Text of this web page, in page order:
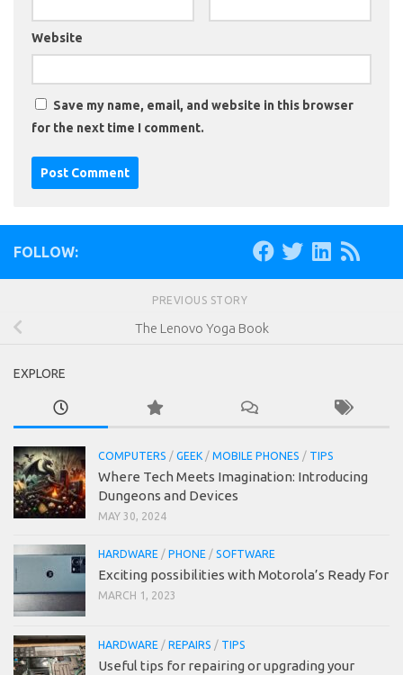
Website
Save my name, email, and website in this browser
for the next time I comment.
FOLLOW:
PREVIOUS STORY
The Lenovo Yoga Book
EXPLORE
COMPUTERS / GEEK / MOBILE PHONES / TIPS
Where Tech Meets Imagination: Introducing
Dungeons and Devices
MAY 30, 2024
HARDWARE / PHONE / SOFTWARE
Exciting possibilities with Motorola’s Ready For
MARCH 1, 2023
HARDWARE / REPAIRS / TIPS
Useful tips for repairing or upgrading your